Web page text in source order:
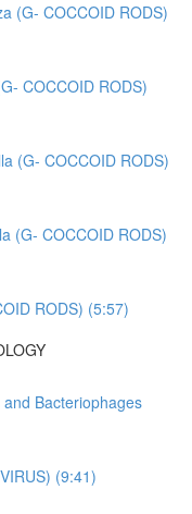
(G- COCCOID RODS)
COCCOID RODS)
(G- COCCOID RODS)
(G- COCCOID RODS)
RODS) (5:57)
Bacteriophages
(9:41)